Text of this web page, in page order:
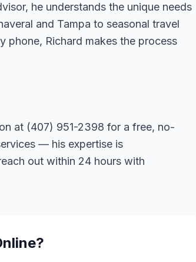
he understands the unique needs
and Tampa to seasonal travel
phone, Richard makes the process
at (407) 951-2398 for a free, no-
— his expertise is
out within 24 hours with